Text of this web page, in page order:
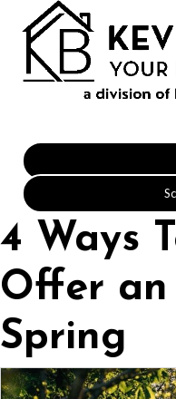
4 Ways
Offer an
Spring